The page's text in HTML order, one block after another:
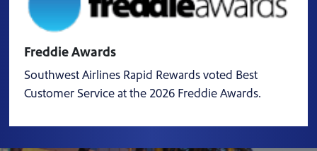
Freddie Awards
Southwest Airlines Rapid Rewards voted Best
Customer Service at the 2026 Freddie Awards.